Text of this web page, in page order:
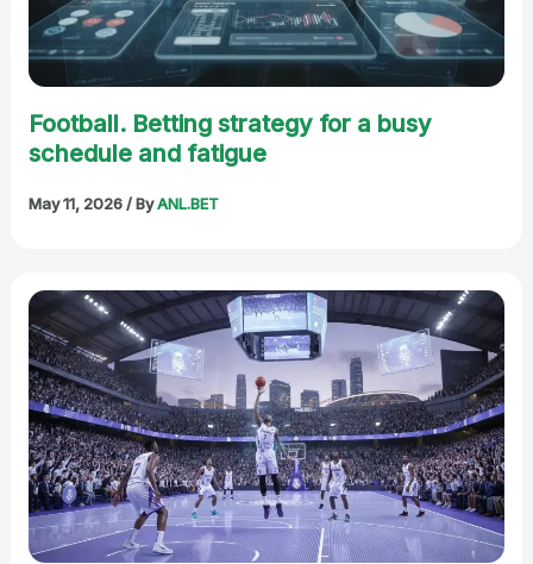
Football. Betting strategy for a busy
schedule and fatigue
May 11, 2026/ ByANL.BET